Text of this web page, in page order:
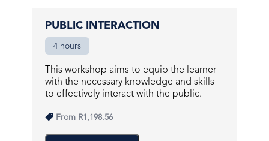
PUBLIC INTERACTION
4 hours
This workshop aims to equip the learner
with the necessary knowledge and skills
to effectively interact with the public.
FromR1,198.56